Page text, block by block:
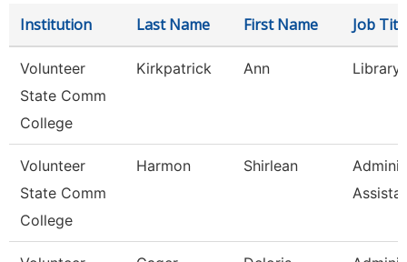
Institution Last Name First Name Job
Volunteer
State Comm
College
Kirkpatrick Ann Library
Volunteer
State Comm
College
Harmon Shirlean